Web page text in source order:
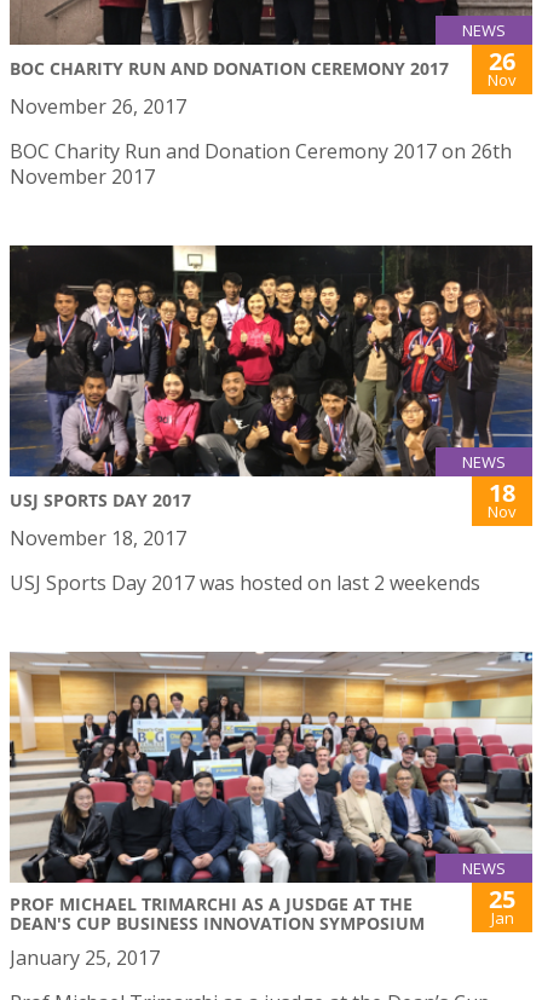
NEWS
BOC CHARITY RUN AND DONATION CEREMONY 2017 26
Nov
November 26, 2017
BOC Charity Run and Donation Ceremony 2017 on 26th
November 2017
NEWS
USJ SPORTS DAY 2017 18
Nov
November 18, 2017
USJ Sports Day 2017 was hosted on last 2 weekends
NEWS
PROF MICHAEL TRIMARCHI AS A JUSDGE AT THE
DEAN'S CUP BUSINESS INNOVATION SYMPOSIUM
25
Jan
January 25, 2017